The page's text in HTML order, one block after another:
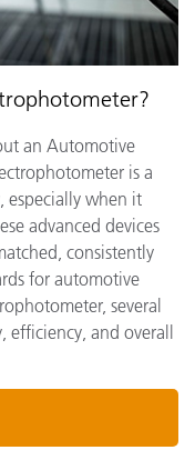
an Automotive
is a
especially when it
advanced devices
consistently
for automotive
several
and overall